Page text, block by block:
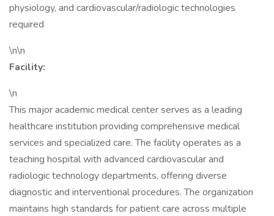
physiology, and cardiovascular/radiologic technologies
required
\n\n
Facility:
\n
This major academic medical center serves as a leading
healthcare institution providing comprehensive medical
services and specialized care. The facility operates as a
teaching hospital with advanced cardiovascular and
radiologic technology departments, offering diverse
diagnostic and interventional procedures. The organization
maintains high standards for patient care across multiple